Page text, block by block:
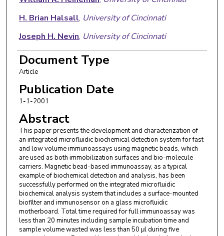
H. Brian Halsall, University of Cincinnati
Joseph H. Nevin, University of Cincinnati
Arthur J. Helmicki,
H. Thurman Henderson
Chong H. Ahn,University of Cincinnati
Document Type
Article
Publication Date
1-1-2001
Abstract
This paper presents the development and characterization of
an integrated microfluidic biochemical detection system for fast
and low volume immunoassays using magnetic beads, which
are used as both immobilization surfaces and bio-molecule
carriers. Magnetic bead-based immunoassay, as a typical
example of biochemical detection and analysis, has been
successfully performed on the integrated microfluidic
biochemical analysis system that includes a surface-mounted
biofilter and immunosensor on a glass microfluidic
motherboard. Total time required for full immunoassay was
less than 20 minutes including sample incubation time and
sample volume wasted was less than 50 μl during five